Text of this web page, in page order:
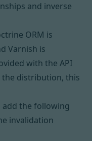
and inverse
ORM is
Varnish is
with the API
the distribution, this
add the following
invalidation